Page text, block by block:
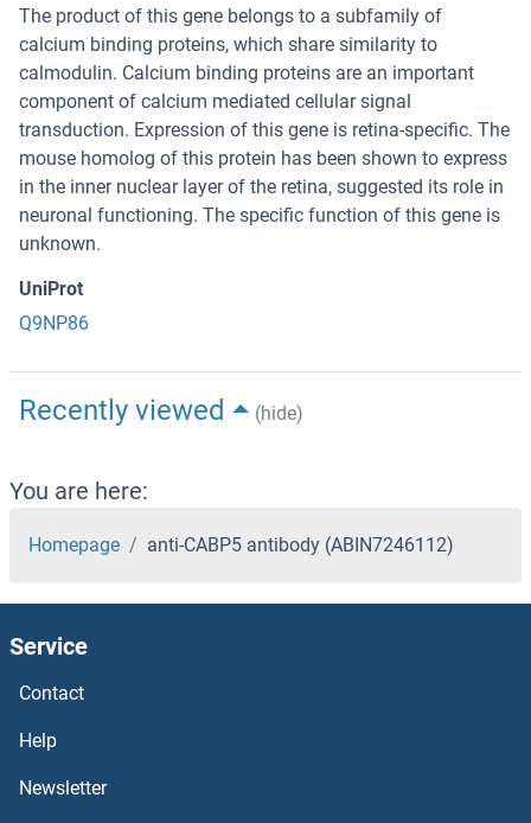
The product of this gene belongs to a subfamily of
calcium binding proteins, which share similarity to
calmodulin. Calcium binding proteins are an important
component of calcium mediated cellular signal
transduction. Expression of this gene is retina-specific. The
mouse homolog of this protein has been shown to express
in the inner nuclear layer of the retina, suggested its role in
neuronal functioning. The specific function of this gene is
unknown.
UniProt
Q9NP86
Recently viewed (hide)
You are here:
Homepage anti-CABP5 antibody (ABIN7246112)
Service
Contact
Help
Newsletter